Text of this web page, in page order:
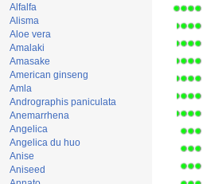
Alfalfa
Alisma
Aloe vera
Amalaki
Amasake
American ginseng
Amla
Andrographis paniculata
Anemarrhena
Angelica
Angelica du huo
Anise
Aniseed